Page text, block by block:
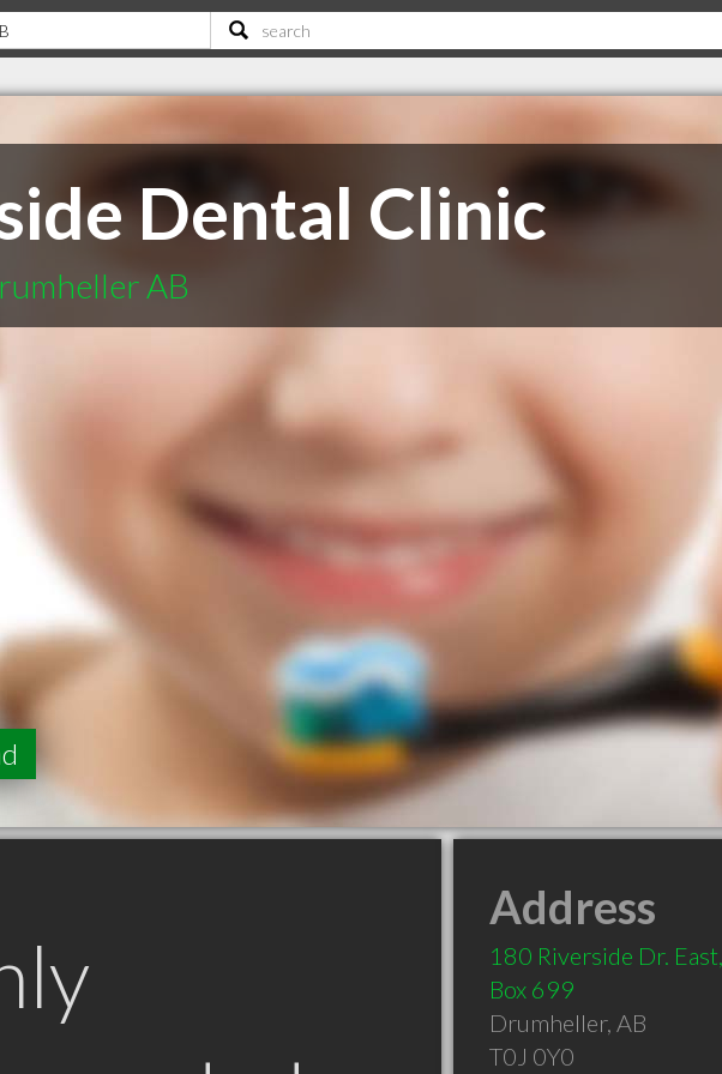
Dental Clinic
AB
Address
180 Riverside Dr. East,
Box 699
Drumheller, AB
T0J 0Y0